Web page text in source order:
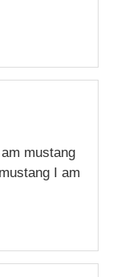
mustang
I am